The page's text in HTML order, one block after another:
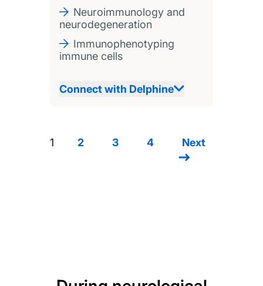
Neuroimmunology and
neurodegeneration
Immunophenotyping
immune cells
Connect with Delphine
Pagination
1 2 3 4
Next
page
Next